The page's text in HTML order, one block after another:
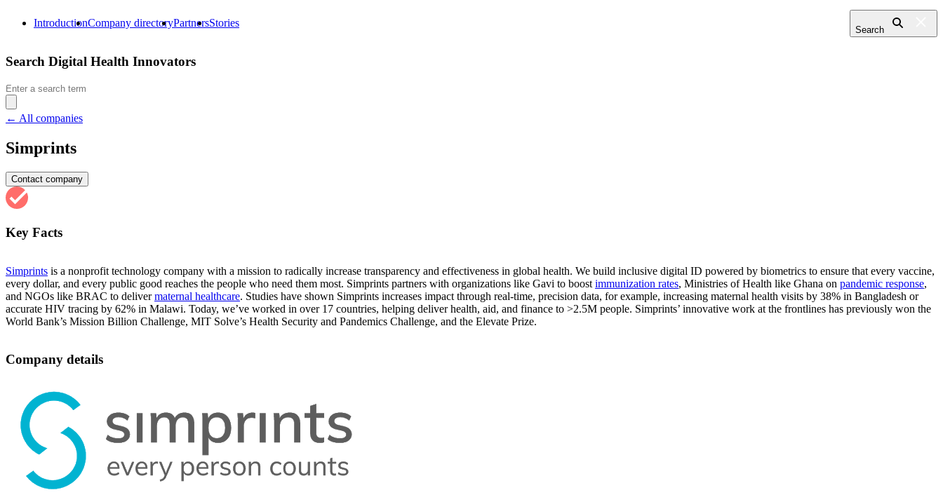
IntroductionCompany directoryPartnersStories
Search
Search Digital Health Innovators
Search
for:
← All companies
Simprints
Contact company
Key Facts
Simprints is a nonprofit technology company with a mission to radically increase transparency and effectiveness in global health. We build inclusive digital ID powered by biometrics to ensure that every vaccine,
every dollar, and every public good reaches the people who need them most. Simprints partners with organizations like Gavi to boost immunization rates, Ministries of Health like Ghana on pandemic response,
and NGOs like BRAC to delivermaternal healthcare. Studies have shown Simprints increases impact through real-time, precision data, for example, increasing maternal health visits by 38% in Bangladesh or
accurate HIV tracing by 62% in Malawi. Today, we’ve worked in over 17 countries, helping deliver health, aid, and finance to >2.5M people. Simprints’ innovative work at the frontlines has previously won the
World Bank’s Mission Billion Challenge, MIT Solve’s Health Security and Pandemics Challenge, and the Elevate Prize.
Company details